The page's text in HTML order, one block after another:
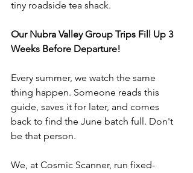
tiny roadside tea shack.
Our Nubra Valley Group Trips Fill Up 3
Weeks Before Departure!
Every summer, we watch the same
thing happen. Someone reads this
guide, saves it for later, and comes
back to find the June batch full. Don't
be that person.
We, at Cosmic Scanner, run fixed-